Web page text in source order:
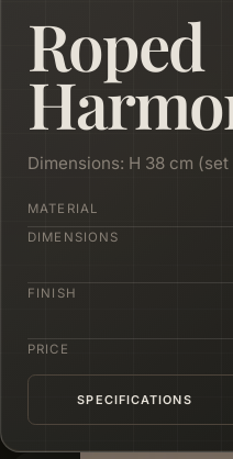
Roped
Dimensions: H 38 cm
MATERIAL
DIMENSIONS
FINISH
PRICE
SPECIFICATIONS